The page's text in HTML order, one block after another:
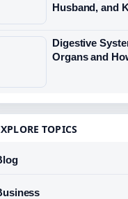
Husband, and
Digestive
Organs and
TOPICS